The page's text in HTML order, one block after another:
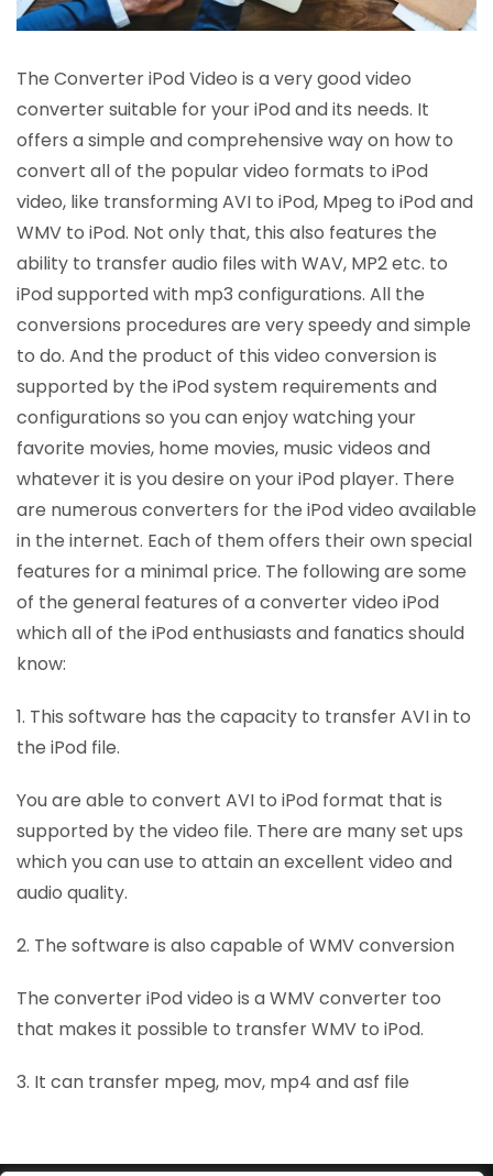
The Converter iPod Video is a very good video
converter suitable for your iPod and its needs. It
offers a simple and comprehensive way on how to
convert all of the popular video formats to iPod
video, like transforming AVI to iPod, Mpeg to iPod and
WMV to iPod. Not only that, this also features the
ability to transfer audio files with WAV, MP2 etc. to
iPod supported with mp3 configurations. All the
conversions procedures are very speedy and simple
to do. And the product of this video conversion is
supported by the iPod system requirements and
configurations so you can enjoy watching your
favorite movies, home movies, music videos and
whatever it is you desire on your iPod player. There
are numerous converters for the iPod video available
in the internet. Each of them offers their own special
features for a minimal price. The following are some
of the general features of a converter video iPod
which all of the iPod enthusiasts and fanatics should
know:
1. This software has the capacity to transfer AVI in to
the iPod file.
You are able to convert AVI to iPod format that is
supported by the video file. There are many set ups
which you can use to attain an excellent video and
audio quality.
2. The software is also capable of WMV conversion
The converter iPod video is a WMV converter too
that makes it possible to transfer WMV to iPod.
3. It can transfer mpeg, mov, mp4 and asf file